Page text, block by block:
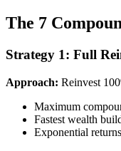
The 7
Strategy 1: Full
Approach: Reinvest
Maximum
Fastest wealth
Exponential returns